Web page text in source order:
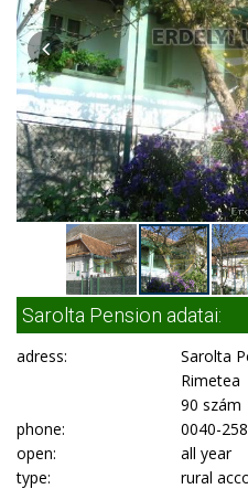
Sarolta Pension adatai:
adress:
Sarolta
Rimetea
90 szám
phone:
0040-
open:
all year
type:
rural